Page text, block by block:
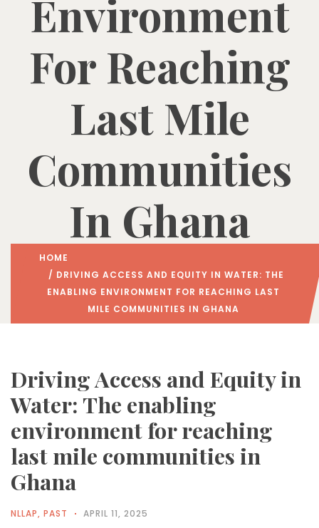
Environment
For Reaching
Last Mile
Communities
In Ghana
HOME
/ DRIVING ACCESS AND EQUITY IN WATER: THE
ENABLING ENVIRONMENT FOR REACHING LAST
MILE COMMUNITIES IN GHANA
Driving Access and Equity in
Water: The enabling
environment for reaching
last mile communities in
Ghana
NLLAP, PAST APRIL 11, 2025